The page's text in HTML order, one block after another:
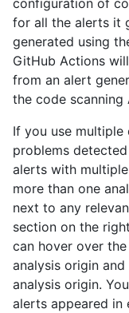
for all the alerts it
generated using
GitHub Actions
from an alert
the code scanning
If you use
problems
alerts with
more than one
next to any
section on the
can hover over the
analysis origin
analysis origin.
alerts appeared in